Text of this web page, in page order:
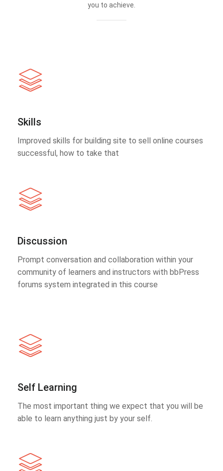
you to achieve.
Skills
Improved skills for building site to sell online courses
successful, how to take that
Discussion
Prompt conversation and collaboration within your
community of learners and instructors with bbPress
forums system integrated in this course
Self Learning
The most important thing we expect that you will be
able to learn anything just by your self.